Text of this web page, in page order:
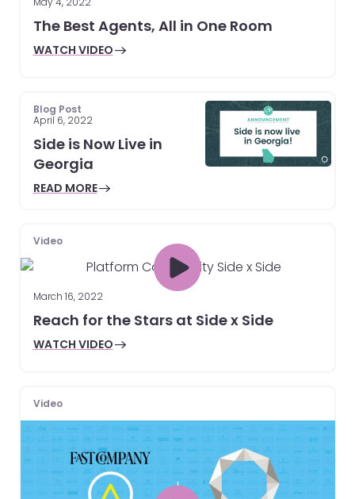
The Best Agents, All in One Room
WATCH VIDEO
Blog Post
April 6, 2022
Side is Now Live in
Georgia
READ MORE
Video
March 16, 2022
Reach for the Stars at Side x Side
WATCH VIDEO
Video